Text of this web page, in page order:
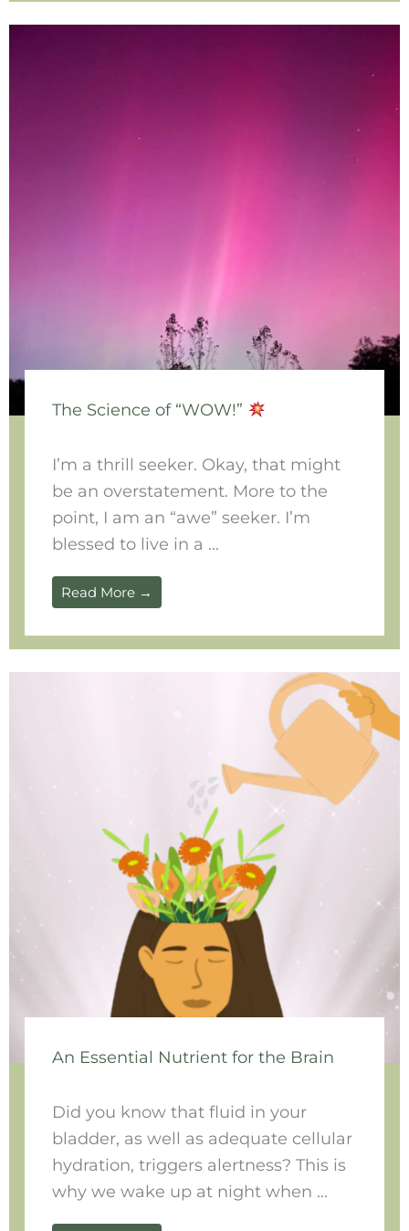
The Science of “WOW!”
I’m a thrill seeker. Okay, that might
be an overstatement. More to the
point, I am an “awe” seeker. I’m
blessed to live in a ...
Read More →
An Essential Nutrient for the Brain
Did you know that fluid in your
bladder, as well as adequate cellular
hydration, triggers alertness? This is
why we wake up at night when ...